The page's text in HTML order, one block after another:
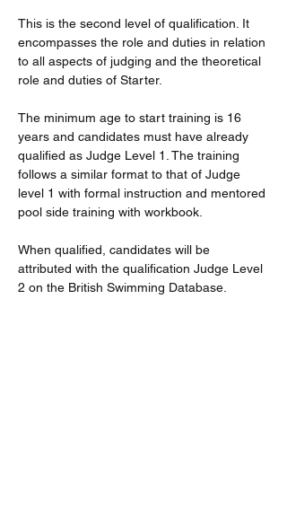
This is the second level of qualification. It
encompasses the role and duties in relation
to all aspects of judging and the theoretical
role and duties of Starter.
The minimum age to start training is 16
years and candidates must have already
qualified as Judge Level 1. The training
follows a similar format to that of Judge
level 1 with formal instruction and mentored
pool side training with workbook.
When qualified, candidates will be
attributed with the qualification Judge Level
2 on the British Swimming Database.